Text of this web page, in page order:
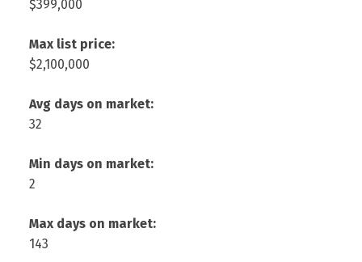
$399,000
Max list price:
$2,100,000
Avg days on market:
32
Min days on market:
2
Max days on market:
143